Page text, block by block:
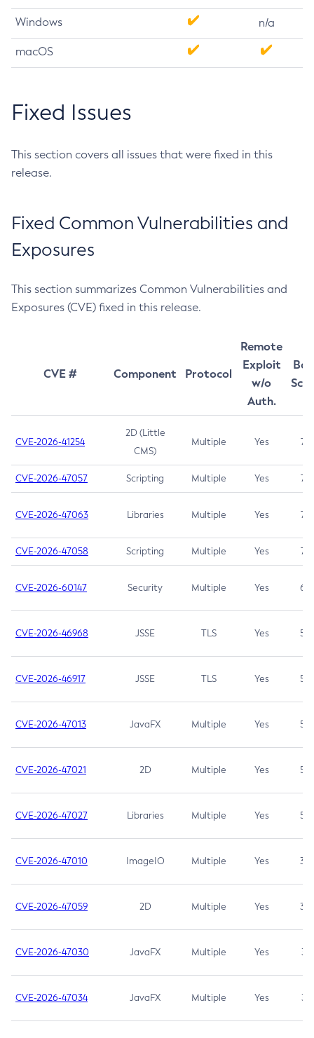
Windows n/a
macOS
Fixed Issues
This section covers all issues that were fixed in this
release.
Fixed Common Vulnerabilities and
Exposures
This section summarizes Common Vulnerabilities and
Exposures (CVE) fixed in this release.
CVE # Component Protocol
Remote
Exploit
w/o
Auth.
CVE-2026-41254
2D (Little
CMS)
Multiple Yes 7.5
CVE-2026-47057 Scripting Multiple Yes 7.5
CVE-2026-47063 Libraries Multiple Yes 7.5
CVE-2026-47058 Scripting Multiple Yes 7.4
CVE-2026-60147 Security Multiple Yes 6.5
CVE-2026-46968 JSSE TLS Yes 5.9
CVE-2026-46917 JSSE TLS Yes 5.3
CVE-2026-47013 JavaFX Multiple Yes 5.3
CVE-2026-47021 2D Multiple Yes 5.3
CVE-2026-47027 Libraries Multiple Yes 5.3
CVE-2026-47010 ImageIO Multiple Yes 3.7
CVE-2026-47059 2D Multiple Yes 3.7
CVE-2026-47030 JavaFX Multiple Yes 3.1
CVE-2026-47034 JavaFX Multiple Yes 3.1